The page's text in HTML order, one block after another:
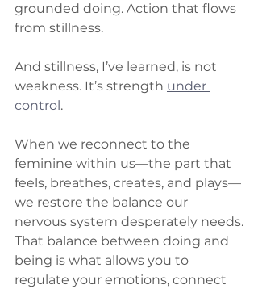
grounded doing. Action that flows
from stillness.
And stillness, I’ve learned, is not
weakness. It’s strength under
control.
When we reconnect to the
feminine within us—the part that
feels, breathes, creates, and plays—
we restore the balance our
nervous system desperately needs.
That balance between doing and
being is what allows you to
regulate your emotions, connect